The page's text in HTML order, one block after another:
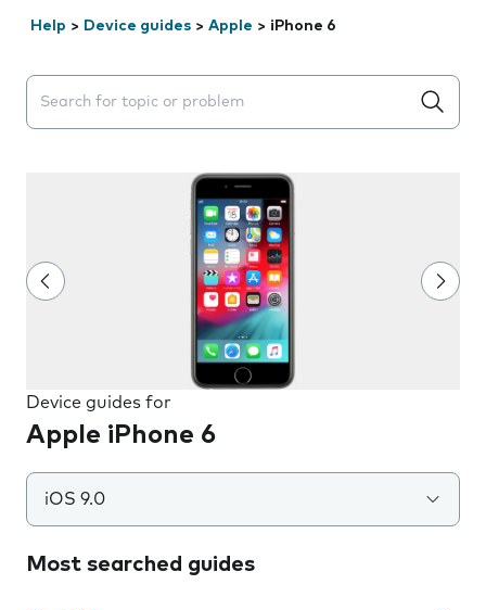
Help > Device guides > Apple > iPhone 6
Search suggestions will appear below the field as you
Device guides for
Apple iPhone 6
iOS 9.0
Most searched guides